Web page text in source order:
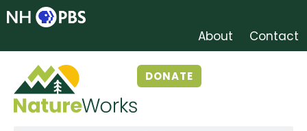
About Contact
DONATE